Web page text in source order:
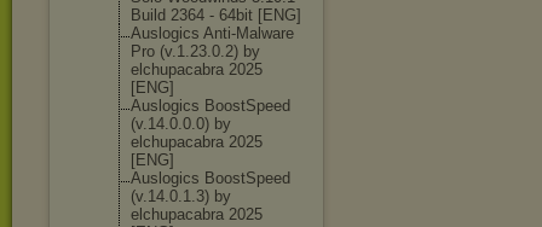
Build 2364 - 64bit [ENG]
Auslogics Anti-Malware
Pro (v.1.23.0.2) by
elchupacabra 2025
[ENG]
Auslogics BoostSpeed
(v.14.0.0.0) by
elchupacabra 2025
[ENG]
Auslogics BoostSpeed
(v.14.0.1.3) by
elchupacabra 2025